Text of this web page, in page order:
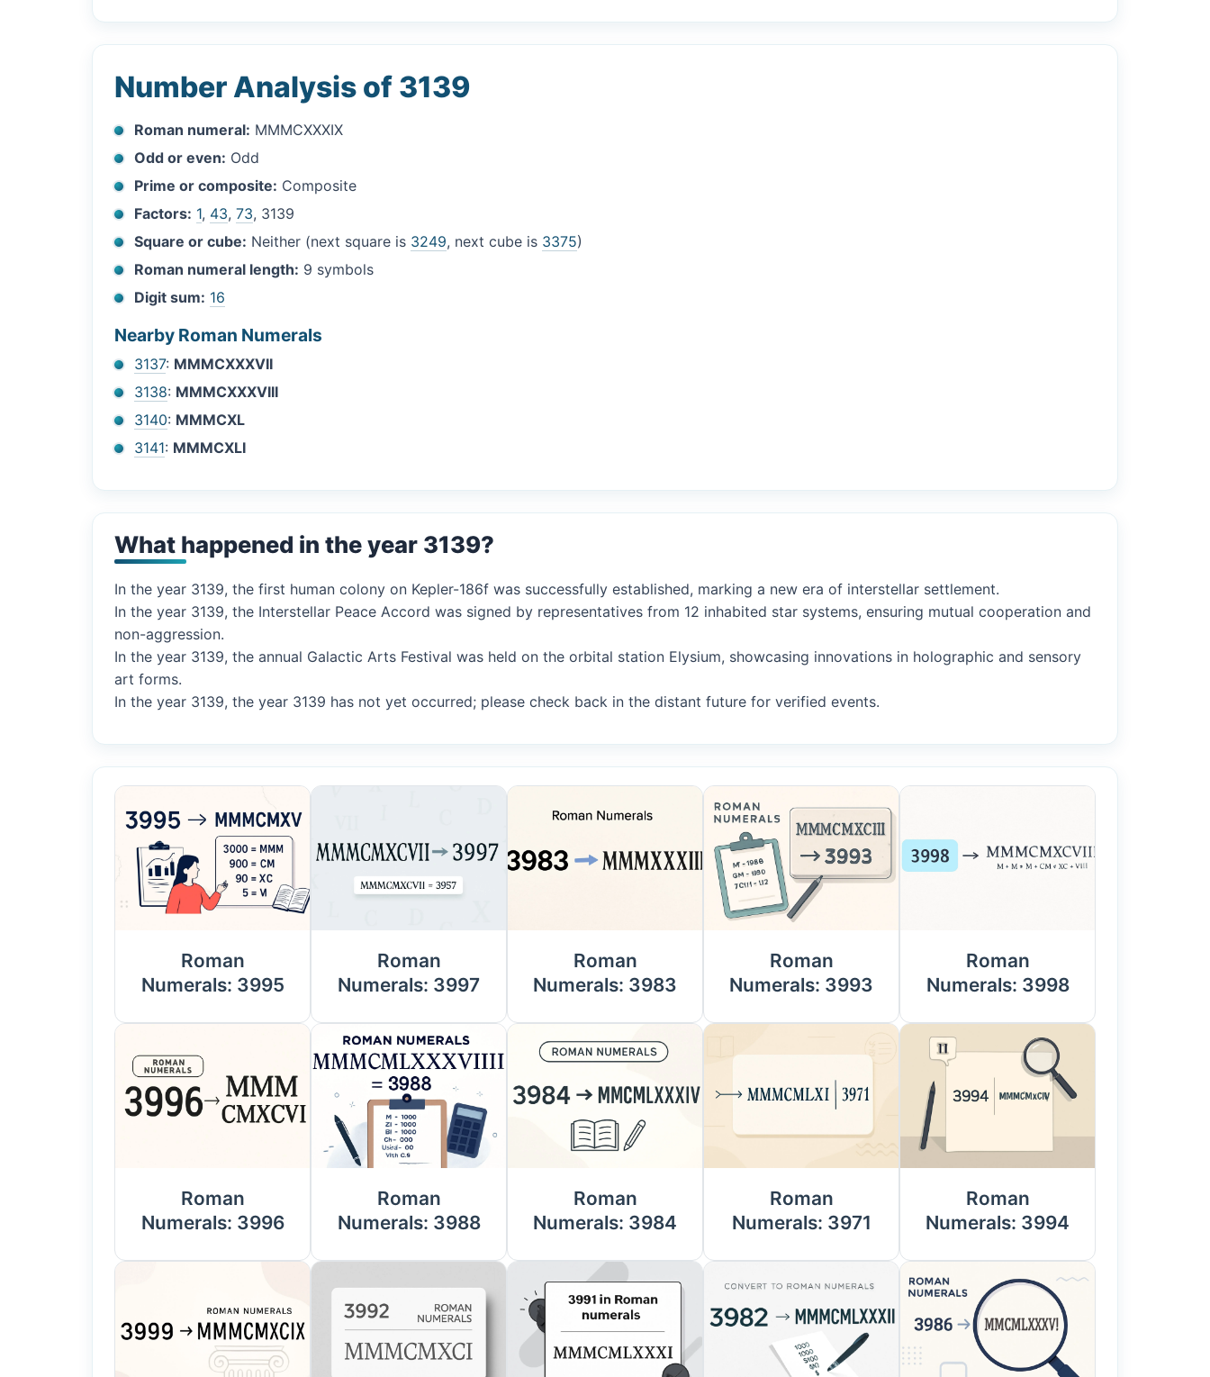
Number Analysis of 3139
Roman numeral: MMMCXXXIX
Odd or even: Odd
Prime or composite: Composite
Factors: 1, 43,73, 3139
Square or cube: Neither (next square is 3249, next cube is 3375)
Roman numeral length: 9 symbols
Digit sum: 16
Nearby Roman Numerals
3137: MMMCXXXVII
3138: MMMCXXXVIII
3140: MMMCXL
3141: MMMCXLI
What happened in the year 3139?
In the year 3139, the first human colony on Kepler-186f was successfully established, marking a new era of interstellar settlement.
In the year 3139, the Interstellar Peace Accord was signed by representatives from 12 inhabited star systems, ensuring mutual cooperation and
non-aggression.
In the year 3139, the annual Galactic Arts Festival was held on the orbital station Elysium, showcasing innovations in holographic and sensory
art forms.
In the year 3139, the year 3139 has not yet occurred; please check back in the distant future for verified events.
Roman
Numerals: 3995
Roman
Numerals: 3997
Roman
Numerals: 3983
Roman
Numerals: 3993
Roman
Numerals: 3998
Roman
Numerals: 3996
Roman
Numerals: 3988
Roman
Numerals: 3984
Roman
Numerals: 3971
Roman
Numerals: 3994